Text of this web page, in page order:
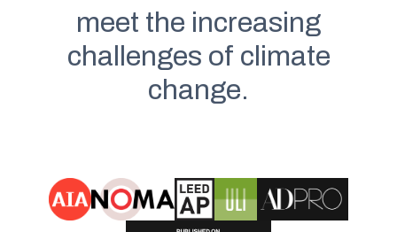
meet the increasing
challenges of climate
change.